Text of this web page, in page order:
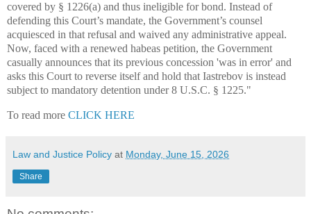
covered by § 1226(a) and thus ineligible for bond. Instead of
defending this Court’s mandate, the Government’s counsel
acquiesced in that refusal and waived any administrative appeal.
Now, faced with a renewed habeas petition, the Government
casually announces that its previous concession 'was in error' and
asks this Court to reverse itself and hold that Iastrebov is instead
subject to mandatory detention under 8 U.S.C. § 1225."
To read more CLICK HERE
Law and Justice Policy at Monday, June 15, 2026
Share